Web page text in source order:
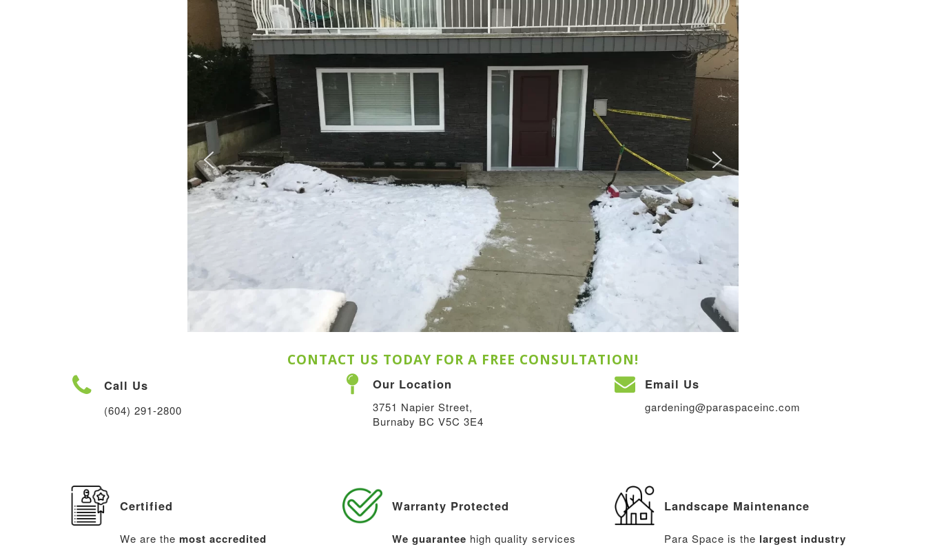
CONTACT US TODAY FOR A FREE CONSULTATION!
Call Us
(604) 291-2800
Our Location
3751 Napier Street,
Burnaby BC V5C 3E4
Email Us
gardening@paraspaceinc.com
Certified
We are the most accredited
Warranty Protected
We guarantee high quality services
Landscape Maintenance
Para Space is the largest industry